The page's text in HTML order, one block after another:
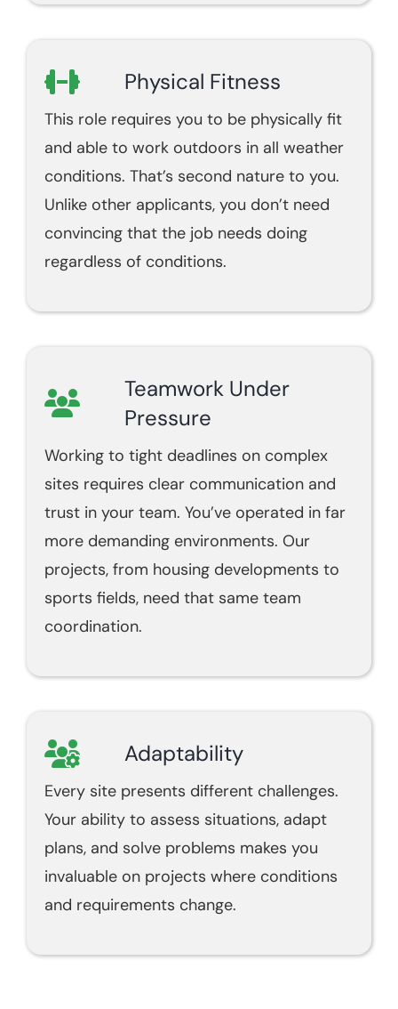
Physical Fitness
This role requires you to be physically fit
and able to work outdoors in all weather
conditions. That’s second nature to you.
Unlike other applicants, you don’t need
convincing that the job needs doing
regardless of conditions.
Teamwork Under
Pressure
Working to tight deadlines on complex
sites requires clear communication and
trust in your team. You’ve operated in far
more demanding environments. Our
projects, from housing developments to
sports fields, need that same team
coordination.
Adaptability
Every site presents different challenges.
Your ability to assess situations, adapt
plans, and solve problems makes you
invaluable on projects where conditions
and requirements change.